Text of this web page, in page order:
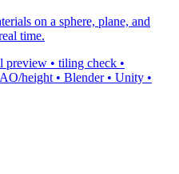
on a sphere, plane, and
time.
• tiling check •
height • Blender • Unity •